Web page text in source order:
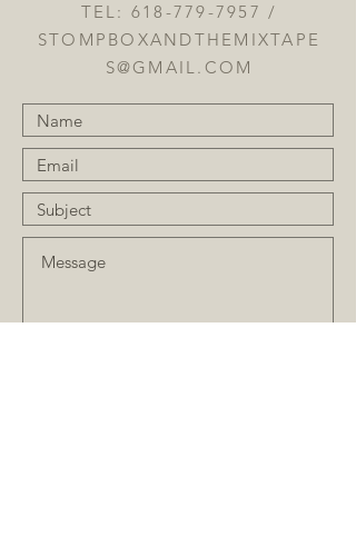
TEL: 618-779-7957 /
STOMPBOXANDTHEMIXTAPE
S@GMAIL.COM